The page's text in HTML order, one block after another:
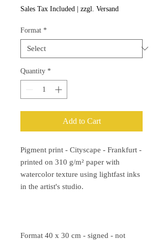
Sales Tax Included zzgl. Versand
Format *
Quantity *
Add to Cart
Pigment print - Cityscape - Frankfurt -
printed on 310 g/m² paper with
watercolor texture using lightfast inks
in the artist's studio.
Format 40 x 30 cm - signed - not